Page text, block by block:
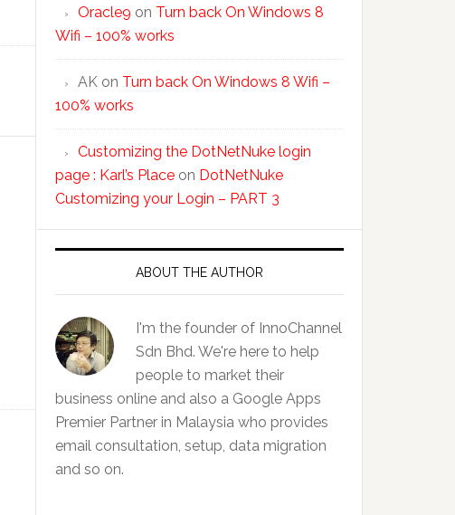
Oracle9 on Turn back On Windows 8
Wifi – 100% works
AK on Turn back On Windows 8 Wifi –
100% works
Customizing the DotNetNuke login
page : Karl’s Place on DotNetNuke
Customizing your Login – PART 3
ABOUT THE AUTHOR
I'm the founder of InnoChannel
Sdn Bhd. We're here to help
people to market their
business online and also a Google Apps
Premier Partner in Malaysia who provides
email consultation, setup, data migration
and so on.